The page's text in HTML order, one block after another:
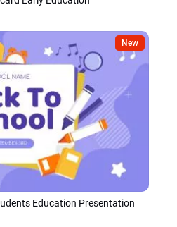
New
Education Presentation